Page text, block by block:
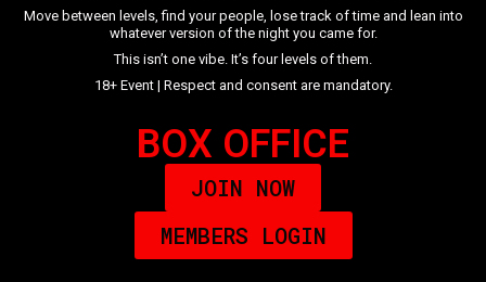
Move between levels, find your people, lose track of time and lean into
whatever version of the night you came for.
This isn’t one vibe. It’s four levels of them.
18+ Event | Respect and consent are mandatory.
BOX OFFICE
JOIN NOW
MEMBERS LOGIN